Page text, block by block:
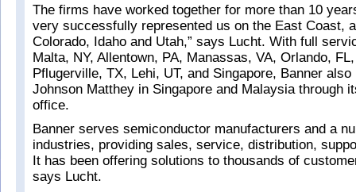
The firms have worked together for more than 10
very successfully represented us on the East Coast,
Colorado, Idaho and Utah,” says Lucht. With full
Malta, NY, Allentown, PA, Manassas, VA, Orlando,
Pflugerville, TX, Lehi, UT, and Singapore, Banner
Johnson Matthey in Singapore and Malaysia through
office.
Banner serves semiconductor manufacturers and a
industries, providing sales, service, distribution,
It has been offering solutions to thousands of
says Lucht.